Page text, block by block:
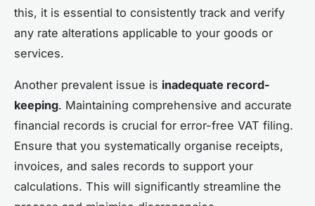
this, it is essential to consistently track and verify
any rate alterations applicable to your goods or
services.
Another prevalent issue is inadequate record-
keeping. Maintaining comprehensive and accurate
financial records is crucial for error-free VAT filing.
Ensure that you systematically organise receipts,
invoices, and sales records to support your
calculations. This will significantly streamline the